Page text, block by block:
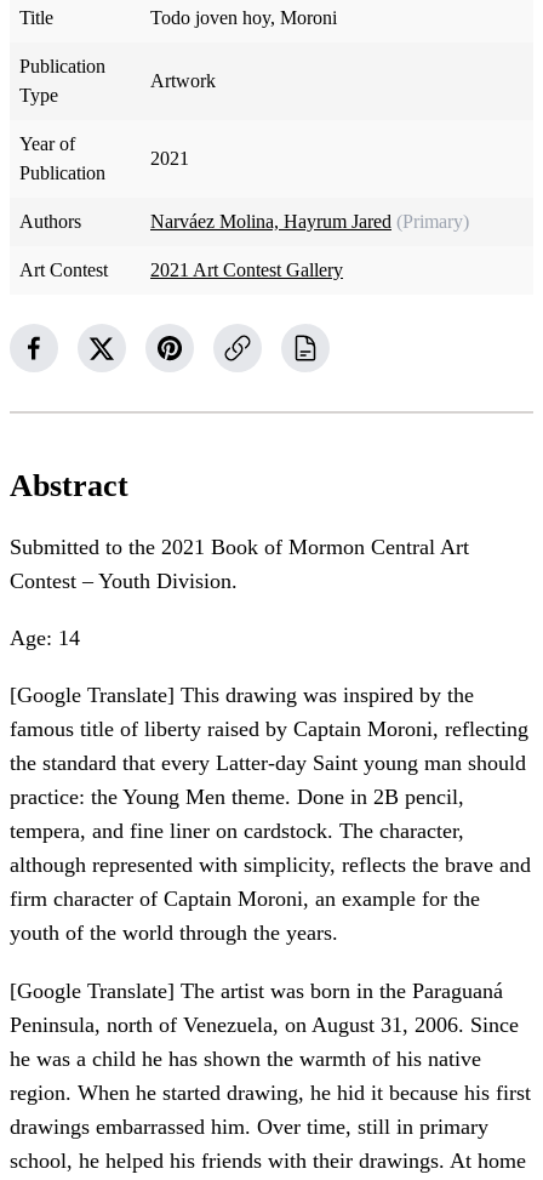
Title Todo joven hoy, Moroni
Publication
Type
Artwork
Year of
Publication
2021
Authors Narváez Molina, Hayrum Jared (Primary)
Art Contest 2021 Art Contest Gallery
Abstract
Submitted to the 2021 Book of Mormon Central Art
Contest – Youth Division.
Age: 14
[Google Translate] This drawing was inspired by the
famous title of liberty raised by Captain Moroni, reflecting
the standard that every Latter-day Saint young man should
practice: the Young Men theme. Done in 2B pencil,
tempera, and fine liner on cardstock. The character,
although represented with simplicity, reflects the brave and
firm character of Captain Moroni, an example for the
youth of the world through the years.
[Google Translate] The artist was born in the Paraguaná
Peninsula, north of Venezuela, on August 31, 2006. Since
he was a child he has shown the warmth of his native
region. When he started drawing, he hid it because his first
drawings embarrassed him. Over time, still in primary
school, he helped his friends with their drawings. At home